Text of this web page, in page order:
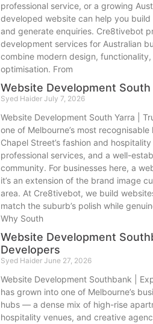
professional service, or a growing
developed website can help you
and generate enquiries. Cre8tivebot
development services for Australian
combine modern design,
optimisation. From
Website Development South
Syed Haider July 7, 2026
Website Development South Yarra |
one of Melbourne’s most
Chapel Street’s fashion and
professional services, and a well-
community. For businesses here, a
it’s an extension of the brand image
area. At Cre8tivebot, we build
match the suburb’s polish while
Why South
Website Development
Developers
Syed Haider June 27, 2026
Website Development Southbank |
has grown into one of Melbourne’s
hubs — a dense mix of high-rise
hospitality venues, and creative